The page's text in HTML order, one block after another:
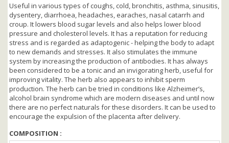
Useful in various types of coughs, cold, bronchitis, asthma, sinusitis,
dysentery, diarrhoea, headaches, earaches, nasal catarrh and
croup. It lowers blood sugar levels and also helps lower blood
pressure and cholesterol levels. It has a reputation for reducing
stress and is regarded as adaptogenic - helping the body to adapt
to new demands and stresses. It also stimulates the immune
system by increasing the production of antibodies. It has always
been considered to be a tonic and an invigorating herb, useful for
improving vitality. The herb also appears to inhibit sperm
production. The herb can be tried in conditions like Alzheimer’s,
alcohol brain syndrome which are modern diseases and until now
there are no perfect naturals for these disorders. It can be used to
encourage the expulsion of the placenta after delivery.
COMPOSITION :